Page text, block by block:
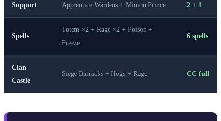
Support Apprentice Wardens + Minion Prince 2 + 1
Spells
Totem ×2 + Rage ×2 + Poison +
Freeze
6 spells
Clan
Castle
Siege Barracks + Hogs + Rage CC full